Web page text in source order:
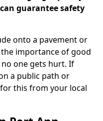
guarantee safety
onto a pavement or
importance of good
one gets hurt. If
a public path or
this from your local